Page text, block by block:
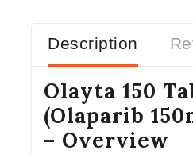
Description
Olayta 150
(Olaparib
– Overview